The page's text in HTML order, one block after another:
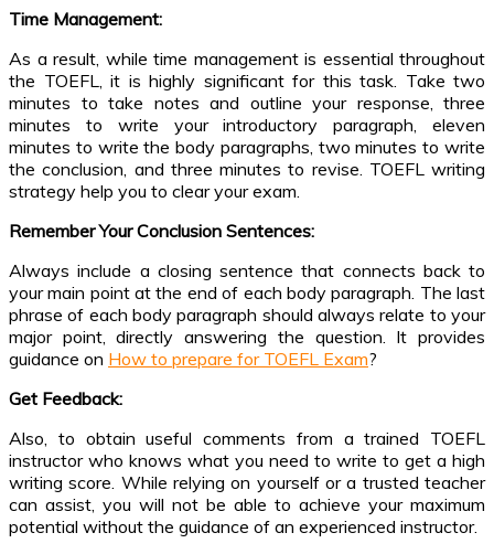
Time Management:
As a result, while time management is essential throughout
the TOEFL, it is highly significant for this task. Take two
minutes to take notes and outline your response, three
minutes to write your introductory paragraph, eleven
minutes to write the body paragraphs, two minutes to write
the conclusion, and three minutes to revise. TOEFL writing
strategy help you to clear your exam.
Remember Your Conclusion Sentences:
Always include a closing sentence that connects back to
your main point at the end of each body paragraph. The last
phrase of each body paragraph should always relate to your
major point, directly answering the question. It provides
guidance on How to prepare for TOEFL Exam?
Get Feedback:
Also, to obtain useful comments from a trained TOEFL
instructor who knows what you need to write to get a high
writing score. While relying on yourself or a trusted teacher
can assist, you will not be able to achieve your maximum
potential without the guidance of an experienced instructor.